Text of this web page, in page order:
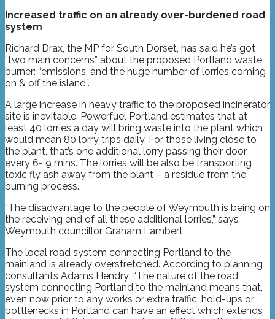
Increased traffic on an already over-burdened road
system
Richard Drax, the MP for South Dorset, has said he’s got
“two main concerns” about the proposed Portland waste
burner: “emissions, and the huge number of lorries coming
on & off the island”.
A large increase in heavy traffic to the proposed incinerator
site is inevitable. Powerfuel Portland estimates that at
least 40 lorries a day will bring waste into the plant which
would mean 80 lorry trips daily. For those living close to
the plant, that’s one additional lorry passing their door
every 6- 9 mins. The lorries will be also be transporting
toxic fly ash away from the plant – a residue from the
burning process.
“The disadvantage to the people of Weymouth is being on
the receiving end of all these additional lorries,” says
Weymouth councillor Graham Lambert
The local road system connecting Portland to the
mainland is already overstretched. According to planning
consultants Adams Hendry: “The nature of the road
system connecting Portland to the mainland means that,
even now prior to any works or extra traffic, hold-ups or
bottlenecks in Portland can have an effect which extends